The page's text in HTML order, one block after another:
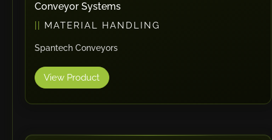
Conveyor Systems
MATERIAL HANDLING
Spantech Conveyors
View Product